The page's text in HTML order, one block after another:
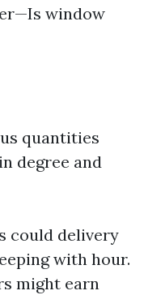
window
quantities
degree and
could delivery
with hour.
might earn